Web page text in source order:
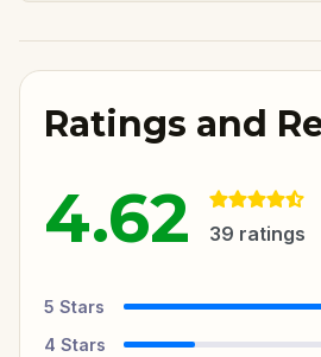
Ratings and
4.62 39 ratings
5 Stars
4 Stars